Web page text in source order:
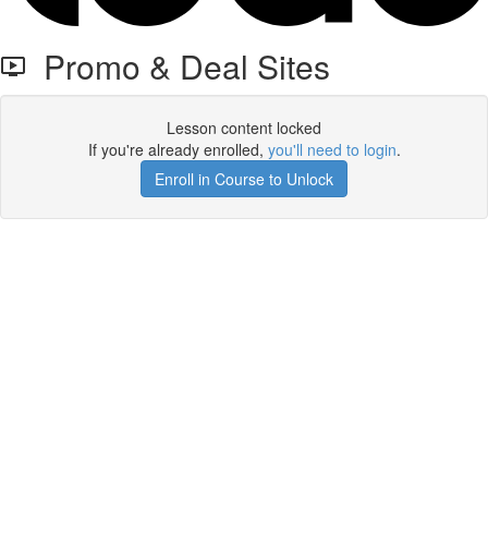
Promo & Deal Sites
Lesson content locked
If you're already enrolled, you'll need to login.
Enroll in Course to Unlock